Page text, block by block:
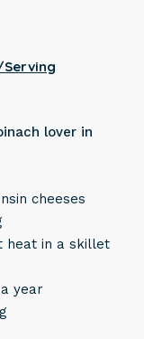
lover in
cheeses
heat in a skillet
year